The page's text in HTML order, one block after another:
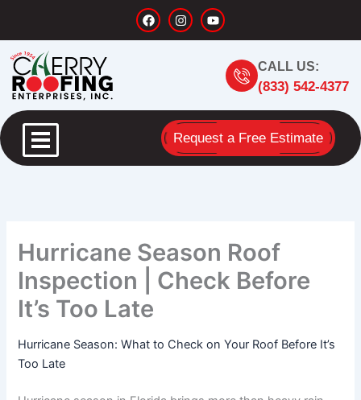
F
a
c
I
n
s
m
Y
o
u
CALL US:
(833) 542-4377
Request a Free Estimate
Hurricane Season Roof
Inspection | Check Before
It’s Too Late
Hurricane Season: What to Check on Your Roof Before It’s
Too Late